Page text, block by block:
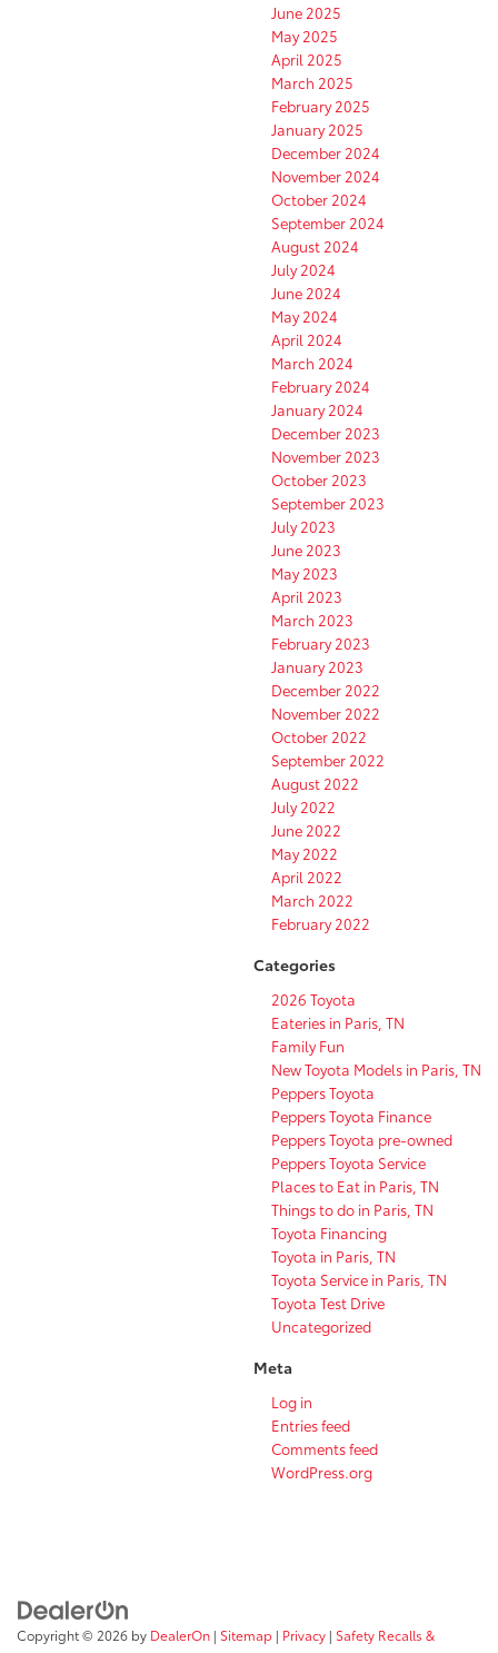
June 2025
May 2025
April 2025
March 2025
February 2025
January 2025
December 2024
November 2024
October 2024
September 2024
August 2024
July 2024
June 2024
May 2024
April 2024
March 2024
February 2024
January 2024
December 2023
November 2023
October 2023
September 2023
July 2023
June 2023
May 2023
April 2023
March 2023
February 2023
January 2023
December 2022
November 2022
October 2022
September 2022
August 2022
July 2022
June 2022
May 2022
April 2022
March 2022
February 2022
Categories
2026 Toyota
Eateries in Paris, TN
Family Fun
New Toyota Models in Paris, TN
Peppers Toyota
Peppers Toyota Finance
Peppers Toyota pre-owned
Peppers Toyota Service
Places to Eat in Paris, TN
Things to do in Paris, TN
Toyota Financing
Toyota in Paris, TN
Toyota Service in Paris, TN
Toyota Test Drive
Uncategorized
Meta
Log in
Entries feed
Comments feed
WordPress.org
Copyright © 2026 by DealerOn | Sitemap | Privacy | Safety Recalls &